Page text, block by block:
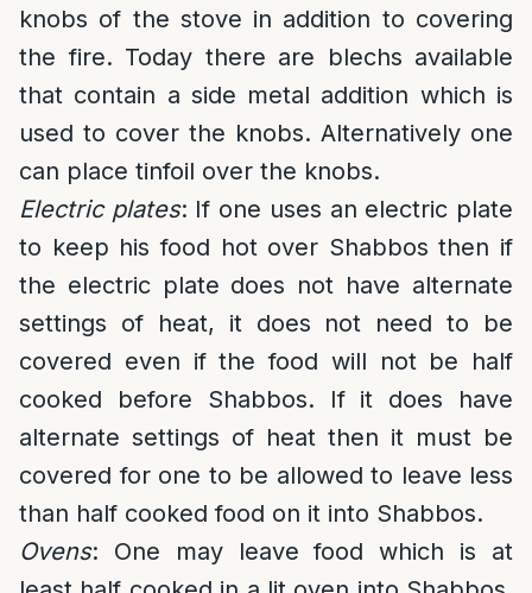
knobs of the stove in addition to covering
the fire. Today there are blechs available
that contain a side metal addition which is
used to cover the knobs. Alternatively one
can place tinfoil over the knobs.
Electric plates: If one uses an electric plate
to keep his food hot over Shabbos then if
the electric plate does not have alternate
settings of heat, it does not need to be
covered even if the food will not be half
cooked before Shabbos. If it does have
alternate settings of heat then it must be
covered for one to be allowed to leave less
than half cooked food on it into Shabbos.
Ovens: One may leave food which is at